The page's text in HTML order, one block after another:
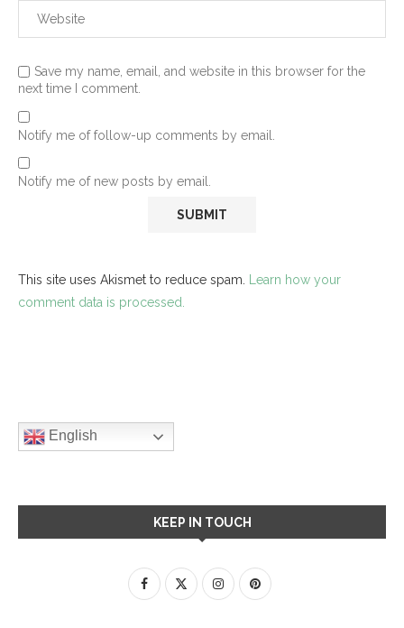
Save my name, email, and website in this browser for the
next time I comment.
Notify me of follow-up comments by email.
Notify me of new posts by email.
This site uses Akismet to reduce spam.
Learn how your
comment data is processed.
English
KEEP IN TOUCH